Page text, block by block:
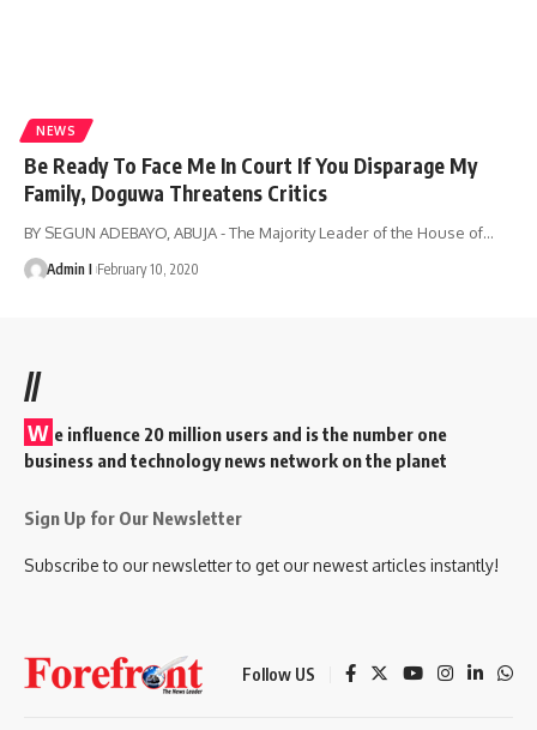
NEWS
Be Ready To Face Me In Court If You Disparage My
Family, Doguwa Threatens Critics
BY SEGUN ADEBAYO, ABUJA - The Majority Leader of the House of…
Admin I February 10, 2020
//
W e influence 20 million users and is the number one
business and technology news network on the planet
Sign Up for Our Newsletter
Subscribe to our newsletter to get our newest articles instantly!
Follow US